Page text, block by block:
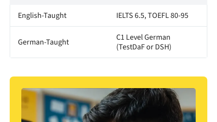
English-Taught
IELTS 6.5, TOEFL 80-95
German-Taught
C1 Level German
(TestDaF or DSH)